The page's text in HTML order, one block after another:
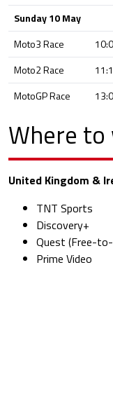
Sunday 10 May
Moto3 Race
Moto2 Race
MotoGP Race
Where to
United Kingdom &
TNT Sports
Discovery+
Quest (Free-
Prime Video